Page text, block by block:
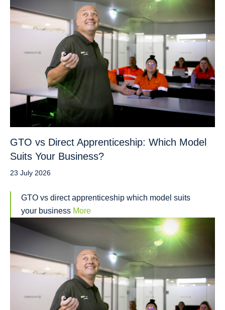
GTO vs Direct Apprenticeship: Which Model
Suits Your Business?
23 July 2026
GTO vs direct apprenticeship which model suits
your business More